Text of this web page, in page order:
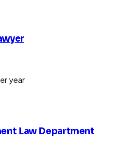
year
Law Department